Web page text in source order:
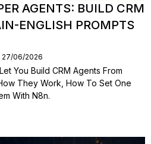
AGENTS: BUILD CRM
ENGLISH PROMPTS
27/06/2026
You Build CRM Agents From
They Work, How To Set One
With N8n.